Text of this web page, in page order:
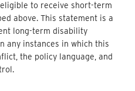
to receive short-term
above. This statement is a
long-term disability
any instances in which this
the policy language, and